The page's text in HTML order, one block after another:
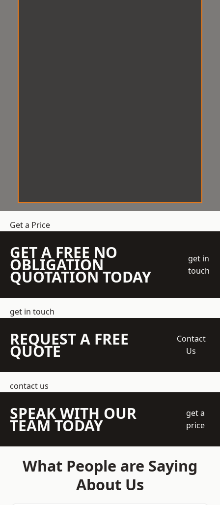
Get a Price
GET A FREE NO
OBLIGATION
QUOTATION TODAY
get in
touch
get in touch
REQUEST A FREE
QUOTE
Contact
Us
contact us
SPEAK WITH OUR
TEAM TODAY
get a
price
What People are Saying
About Us